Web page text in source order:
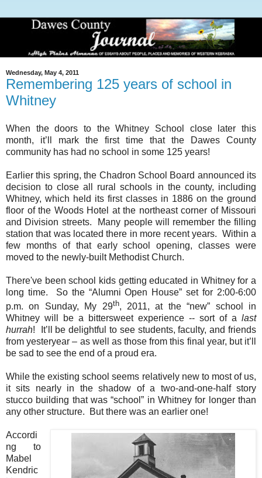
Wednesday, May 4, 2011
Remembering 125 years of school in
Whitney
When the doors to the Whitney School close later this
month, it’ll mark the first time that the
Dawes
County
community has had no school in some 125 years!
Earlier this spring, the Chadron School Board announced its
decision to close all rural schools in the county, including
Whitney, which held its first classes in 1886 on the ground
floor of the Woods Hotel at the northeast corner of Missouri
and Division streets. Many people will remember the filling
station that was located there in more recent years. Within a
few months of that early school opening, classes were
moved to the newly-built Methodist Church.
There've been school kids getting educated in Whitney for a
long time. So the “Alumni Open House” set for 2:00-6:00
p.m. on Sunday, My 29th, 2011, at the “new” school in
Whitney will be a bittersweet experience -- sort of a last
hurrah! It’ll be delightful to see students, faculty, and friends
from yesteryear – as well as those from this final year, but it’ll
be sad to see the end of a proud era.
While the existing school seems relatively new to most of us,
it sits nearly in the shadow of a two-and-one-half story
stucco building that was “school” in Whitney for longer than
any other structure. But there was an earlier one!
Accordi
ng to
Mabel
Kendric